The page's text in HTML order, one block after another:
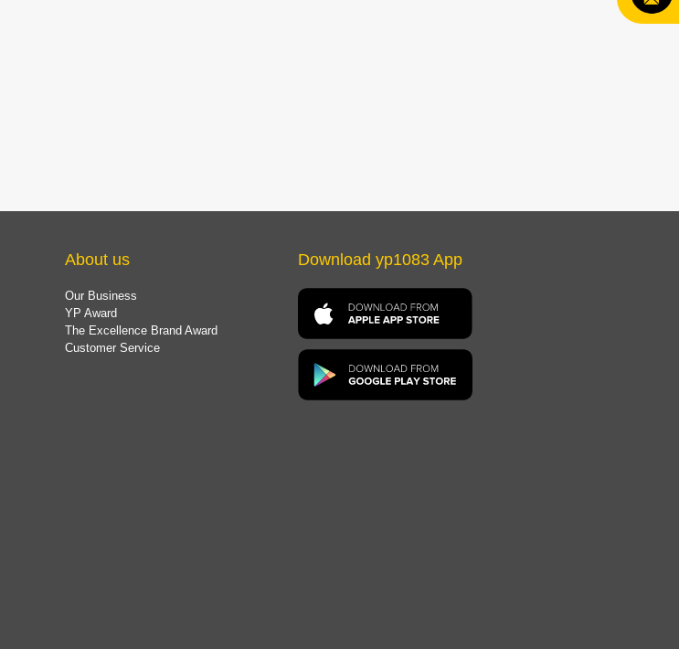
About us
Our Business
YP Award
The Excellence Brand Award
Customer Service
Download yp1083 App